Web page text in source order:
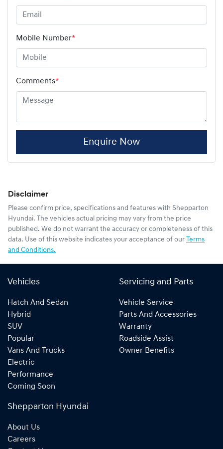
Mobile Number*
Comments*
Enquire Now
Disclaimer
Please confirm price, specifications and features with Shepparton
Hyundai. The vehicles actual pricing may vary from the price
published. We do not warrant the accuracy or completeness of this
data. Use of this website indicates your acceptance of our Terms
and Conditions.
Vehicles
Hatch And Sedan
Hybrid
SUV
Popular
Vans And Trucks
Electric
Performance
Coming Soon
Servicing and Parts
Vehicle Service
Parts And Accessories
Warranty
Roadside Assist
Owner Benefits
Shepparton Hyundai
About Us
Careers